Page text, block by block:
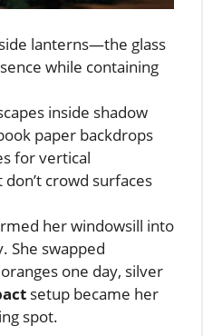
lanterns—the glass
while containing
inside shadow
paper backdrops
for vertical
crowd surfaces
her windowsill into
She swapped
one day, silver
setup became her
spot.